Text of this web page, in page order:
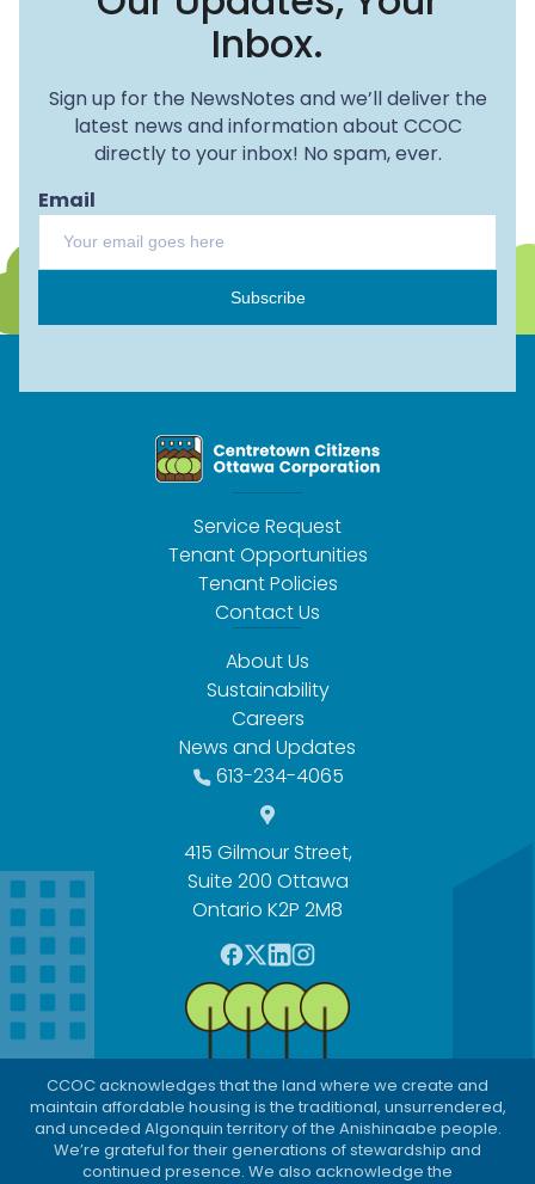
Inbox.
Sign up for the NewsNotes and we’ll deliver the
latest news and information about CCOC
directly to your inbox! No spam, ever.
Email
Subscribe
Service Request
Tenant Opportunities
Tenant Policies
Contact Us
About Us
Sustainability
Careers
News and Updates
613-234-4065
415 Gilmour Street,
Suite 200 Ottawa
Ontario K2P 2M8
F
a
c
e
b
o
o
k
T
w
t
t
e
r
L
i
n
k
e
d
I
n
I
n
s
t
a
g
r
a
CCOC acknowledges that the land where we create and
maintain affordable housing is the traditional, unsurrendered,
and unceded Algonquin territory of the Anishinaabe people.
We’re grateful for their generations of stewardship and
continued presence. We also acknowledge the